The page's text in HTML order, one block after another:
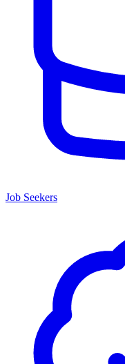
Job Seekers